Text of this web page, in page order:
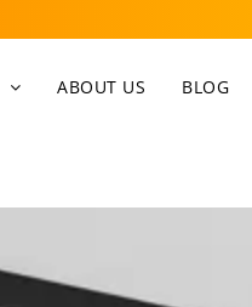
ABOUT US BLOG